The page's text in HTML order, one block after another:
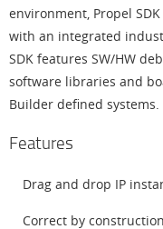
environment, Propel
with an integrated
SDK features SW/HW
software libraries and
Builder defined systems.
Features
Drag and drop IP
Correct by